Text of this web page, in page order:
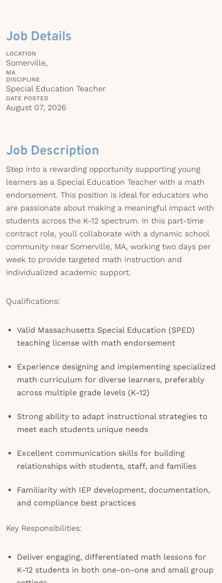
Job Details
LOCATION
Somerville,
MA
DISCIPLINE
Special Education Teacher
DATE POSTED
August 07, 2026
Job Description
Step into a rewarding opportunity supporting young
learners as a Special Education Teacher with a math
endorsement. This position is ideal for educators who
are passionate about making a meaningful impact with
students across the K-12 spectrum. In this part-time
contract role, youll collaborate with a dynamic school
community near Somerville, MA, working two days per
week to provide targeted math instruction and
individualized academic support.
Qualifications:
Valid Massachusetts Special Education (SPED)
teaching license with math endorsement
Experience designing and implementing specialized
math curriculum for diverse learners, preferably
across multiple grade levels (K-12)
Strong ability to adapt instructional strategies to
meet each students unique needs
Excellent communication skills for building
relationships with students, staff, and families
Familiarity with IEP development, documentation,
and compliance best practices
Key Responsibilities:
Deliver engaging, differentiated math lessons for
K-12 students in both one-on-one and small group